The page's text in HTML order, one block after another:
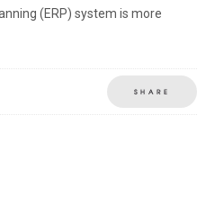
(ERP) system is more
SHARE